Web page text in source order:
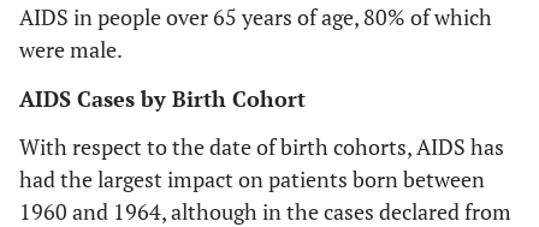
AIDS in people over 65 years of age, 80% of which
were male.
AIDS Cases by Birth Cohort
With respect to the date of birth cohorts, AIDS has
had the largest impact on patients born between
1960 and 1964, although in the cases declared from